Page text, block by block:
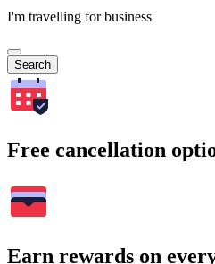
I'm travelling for business
Search
Free cancellation
Earn rewards on